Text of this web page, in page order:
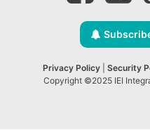
Privacy Policy Security
Copyright ©2025 IEI